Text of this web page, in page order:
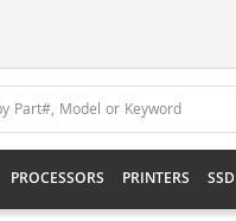
PROCESSORS PRINTERS SSD